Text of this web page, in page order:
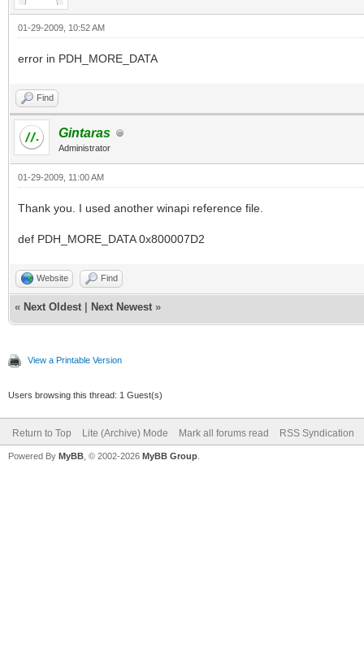
01-29-2009, 10:52 AM
error in PDH_MORE_DATA
Find
Gintaras
Administrator
01-29-2009, 11:00 AM
Thank you. I used another winapi reference file.
def PDH_MORE_DATA 0x800007D2
Website Find
« Next Oldest Next Newest »
View a Printable Version
Users browsing this thread: 1 Guest(s)
Return to Top Lite (Archive) Mode Mark all forums read RSS Syndication
Powered By MyBB , © 2002-2026 MyBB Group